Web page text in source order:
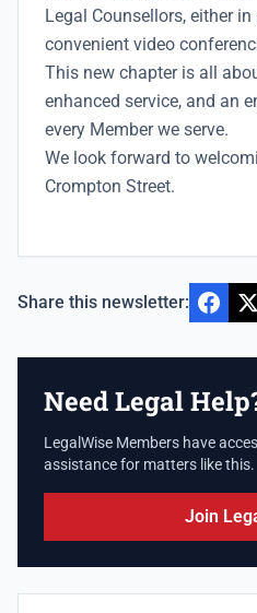
Legal Counsellors, either
convenient video
This new chapter is all
enhanced service, and an
every Member we serve.
We look forward to
Crompton Street.
Share this newsletter:
Need Legal
LegalWise Members have
assistance for matters like this.
Join